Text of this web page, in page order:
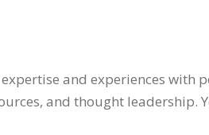
and experiences with
and thought leadership.